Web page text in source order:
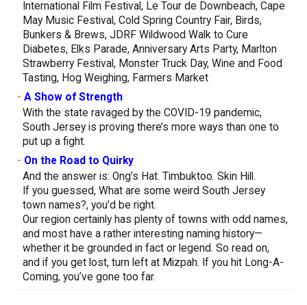
International Film Festival, Le Tour de Downbeach, Cape
May Music Festival, Cold Spring Country Fair, Birds,
Bunkers & Brews, JDRF Wildwood Walk to Cure
Diabetes, Elks Parade, Anniversary Arts Party, Marlton
Strawberry Festival, Monster Truck Day, Wine and Food
Tasting, Hog Weighing, Farmers Market
- A Show of Strength
With the state ravaged by the COVID-19 pandemic,
South Jersey is proving there’s more ways than one to
put up a fight.
- On the Road to Quirky
And the answer is: Ong’s Hat. Timbuktoo. Skin Hill.
If you guessed, What are some weird South Jersey
town names?, you’d be right.
Our region certainly has plenty of towns with odd names,
and most have a rather interesting naming history—
whether it be grounded in fact or legend. So read on,
and if you get lost, turn left at Mizpah. If you hit Long-A-
Coming, you’ve gone too far.